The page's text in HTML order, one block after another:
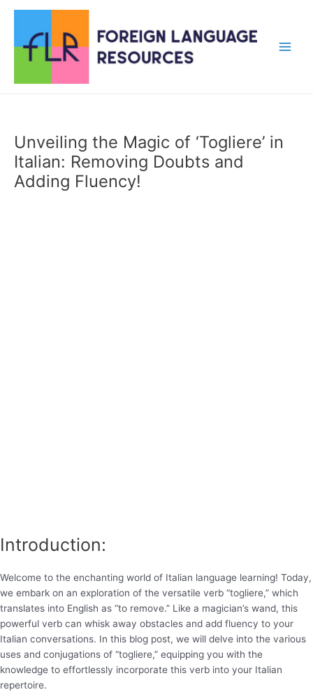
content
Unveiling the Magic of ‘Togliere’ in
Italian: Removing Doubts and
Adding Fluency!
Introduction:
Welcome to the enchanting world of Italian language learning! Today,
we embark on an exploration of the versatile verb “togliere,” which
translates into English as “to remove.” Like a magician’s wand, this
powerful verb can whisk away obstacles and add fluency to your
Italian conversations. In this blog post, we will delve into the various
uses and conjugations of “togliere,” equipping you with the
knowledge to effortlessly incorporate this verb into your Italian
repertoire.